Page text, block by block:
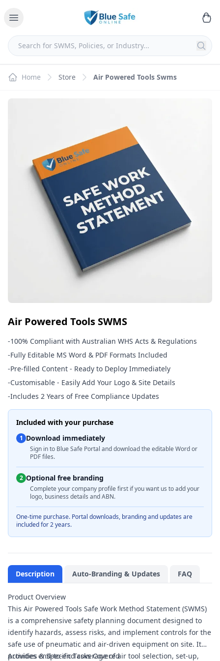
Home Store Air Powered Tools Swms
Air Powered Tools SWMS
-100% Compliant with Australian WHS Acts & Regulations
-Fully Editable MS Word & PDF Formats Included
-Pre-filled Content - Ready to Deploy Immediately
-Customisable - Easily Add Your Logo & Site Details
-Includes 2 Years of Free Compliance Updates
Included with your purchase
1 Download immediately
Sign in to Blue Safe Portal and download the editable Word or
PDF files.
2 Optional free branding
Complete your company profile first if you want us to add your
logo, business details and ABN.
One-time purchase. Portal downloads, branding and updates are
included for 2 years.
Description Auto-Branding & Updates FAQ
Product Overview
This Air Powered Tools Safe Work Method Statement (SWMS)
is a comprehensive safety planning document designed to
identify hazards, assess risks, and implement controls for the
safe use of pneumatic and air-driven equipment on site. It
provides end-to-end coverage of air tool selection, set-up,
Activities & Specific Tasks Covered